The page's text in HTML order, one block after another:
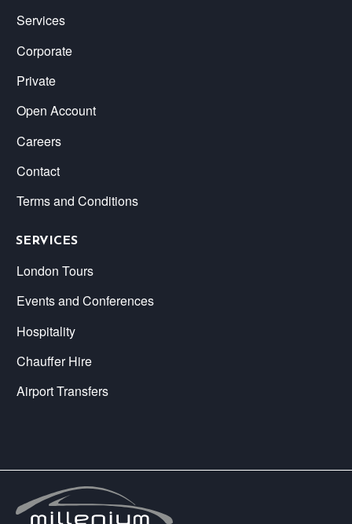
Services
Corporate
Private
Open Account
Careers
Contact
Terms and Conditions
SERVICES
London Tours
Events and Conferences
Hospitality
Chauffer Hire
Airport Transfers